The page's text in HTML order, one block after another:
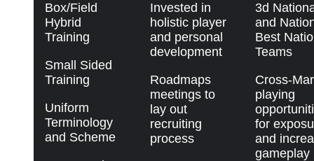
Box/Field
Hybrid
Training
Small Sided
Training
Uniform
Terminology
and Scheme
Invested in
holistic player
and personal
development
Roadmaps
meetings to
lay out
recruiting
process
3d
and
Best
Teams
Cross-
playing
for
and
gameplay